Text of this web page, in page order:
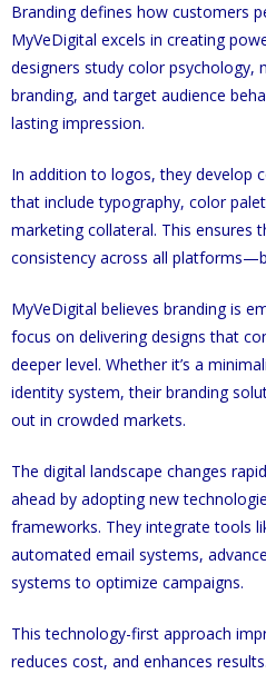
Branding defines how customers
MyVeDigital excels in creating
designers study color
branding, and target audience
lasting impression.
In addition to logos, they develop
that include typography, color
marketing collateral. This ensures
consistency across all
MyVeDigital believes branding is
focus on delivering designs that
deeper level. Whether it’s a
identity system, their branding
out in crowded markets.
The digital landscape changes
ahead by adopting new
frameworks. They integrate tools
automated email systems,
systems to optimize campaigns.
This technology-first approach
reduces cost, and enhances